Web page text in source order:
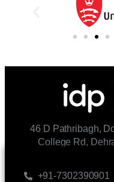
46 D Pathribagh,
College Rd,
+91-7302390901